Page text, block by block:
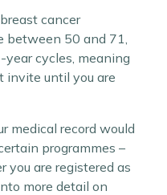
cancer
between 50 and 71,
cycles, meaning
invite until you are
medical record would
programmes –
you are registered as
more detail on